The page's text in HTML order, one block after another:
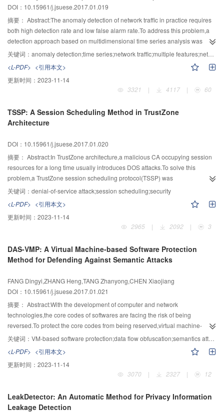
could remove AO7 efficiently,with the maximum rate reaching 95.8%.
of DB-G by specific surface area,pore diameter distribution and SEM.From
the test results of pyrolytic temperature (TG/DTG),compared with the BC,the
pyrolysis temperature of DHBC fall rapidly,and the maximum weight loss
temperature(Tmax) drop 80.1℃.The thermal stability of DB-G was improved
considerably after crosslinking with gelatin,in which Tmax were greater than
tensile strength test,DB-G15 is not further improved than DB-G10 with the
increase of gelatin.Comprehensive analysis,the appropriate mass ratio of
DHBC and gelatin is 1:10 that DB-G10 can be as a kind of potential biomass-
DOI：10.15961/j.jsuese.2017.01.019
摘要： Abstract:The anomaly detection of network traffic in practice requires
both high detection rate and low false alarm rate.To address this problem,a
detection approach based on multidimensional time series analysis was
proposed.Firstly,the network traffic was observed in a long time,and multiple
model.Subsequently,multiple features were predicted by the method of time
series analysis.Then the degree of deviation between the predict value and
the real value was calculated and updated.Finally,the state of whether the
classify the degree of deviation in time series.This method has been applied
to real-time monitoring and protection on a campus key server.The results
关键词： anomaly detection;time series;network traffic;multiple features;network security
<L-PDF> <引用本文>
更新时间： 2023-11-14
3321
| 4117 | 60
TSSP: A Session Scheduling Method in TrustZone
Architecture
DOI：10.15961/j.jsuese.2017.01.020
摘要： Abstract:In TrustZone architecture,a malicious CA occupying session
resources for a long time usually introduces DOS attacks.To solve this
problem,a TrustZone session scheduling protocol(TSSP) was
proposed.Combined with the features of session execution in TrustZone
architecture,the construction method of session waiting queue and execution
queue was introduced.Meanwhile,the calculation methods of session priority
in waiting list and session surplus value in executing list were
proposed.Based on this, the session scheduling strategy was detailed
that session with high priority be executed first and could resist DOS attack
induced by malicious CA occupying session resources for a long period of
with session scheduling mechanism were done.The results showed that on
the premise of ensuring system security the performance overhead added is
between 0.01 and 0.27 s.
关键词： denial-of-service attack;session scheduling;security
<L-PDF> <引用本文>
更新时间： 2023-11-14
2965
| 2092 | 3
DAS-VMP: A Virtual Machine-based Software Protection
Method for Defending Against Semantic Attacks
FANG Dingyi,ZHANG Heng,TANG Zhanyong,CHEN Xiaojiang
DOI：10.15961/j.jsuese.2017.01.021
摘要： Abstract:With the development of computer and network
technologies,the core codes of softwares are facing the risk of being
reversed.To protect the core codes from being reserved,virtual machine-
based (VM-based) software protection methods using virtualization
technology were widely used because of its hard-understanding virtual
instructions and high protection strength.However,traditional protection
methods cannot resist semantic-based attacks,and lead to a serious threat to
the software safety.Existing VM-based software protection methods cannot
and control flow information to obtain the core codes.To solve the problem,an
effective protection system called DAS-VMP was proposed,with which
关键词： VM-based software protection;data flow obfuscation;semantics attack
<L-PDF> <引用本文>
更新时间： 2023-11-14
3070
| 2327 | 12
LeakDetector: An Automatic Method for Privacy Information
Leakage Detection